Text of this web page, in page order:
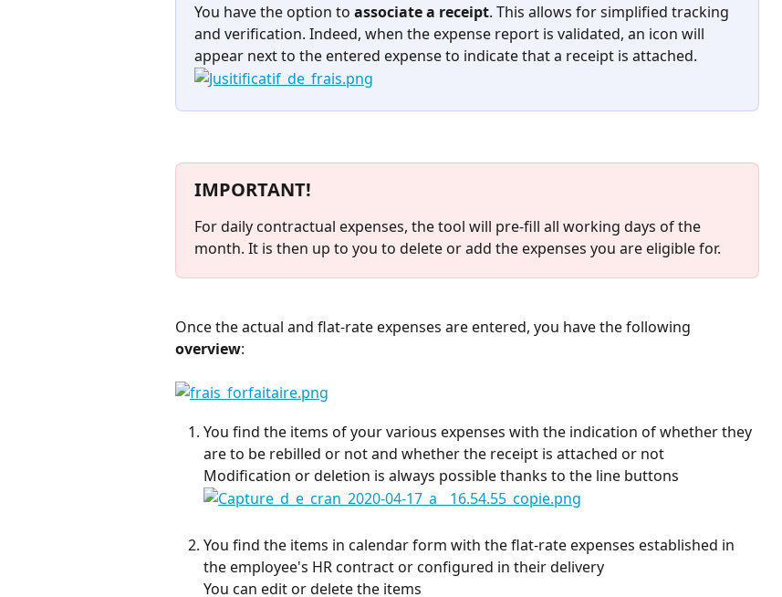
You have the option to associate a receipt. This allows for simplified tracking
and verification. Indeed, when the expense report is validated, an icon will
appear next to the entered expense to indicate that a receipt is attached.
IMPORTANT!
For daily contractual expenses, the tool will pre-fill all working days of the
month. It is then up to you to delete or add the expenses you are eligible for.
Once the actual and flat-rate expenses are entered, you have the following
overview:
You find the items of your various expenses with the indication of whether they
are to be rebilled or not and whether the receipt is attached or not
Modification or deletion is always possible thanks to the line buttons
You find the items in calendar form with the flat-rate expenses established in
the employee's HR contract or configured in their delivery
You can edit or delete the items